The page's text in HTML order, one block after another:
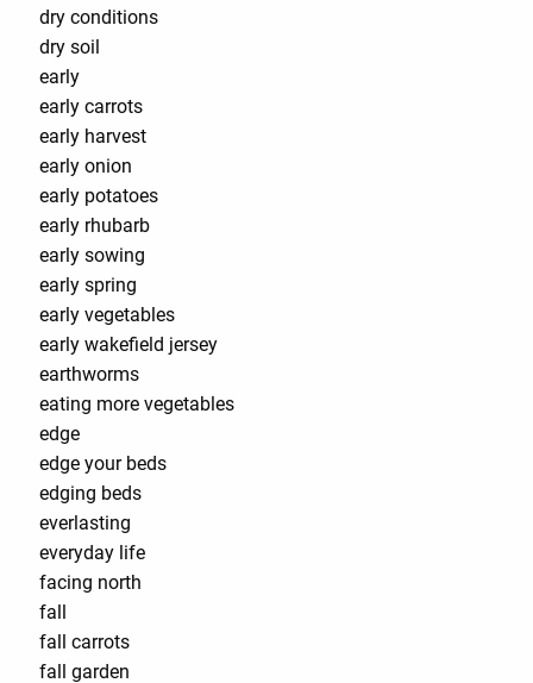
dry conditions
dry soil
early
early carrots
early harvest
early onion
early potatoes
early rhubarb
early sowing
early spring
early vegetables
early wakefield jersey
earthworms
eating more vegetables
edge
edge your beds
edging beds
everlasting
everyday life
facing north
fall
fall carrots
fall garden